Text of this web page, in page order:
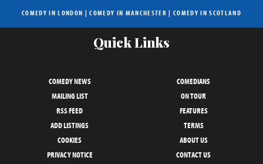
COMEDY IN LONDON |COMEDY IN MANCHESTER | COMEDY IN SCOTLAND
Quick Links
COMEDY NEWS
COMEDIANS
MAILING LIST
ON TOUR
RSS FEED
FEATURES
ADD LISTINGS
TERMS
COOKIES
ABOUT US
PRIVACY NOTICE
CONTACT US